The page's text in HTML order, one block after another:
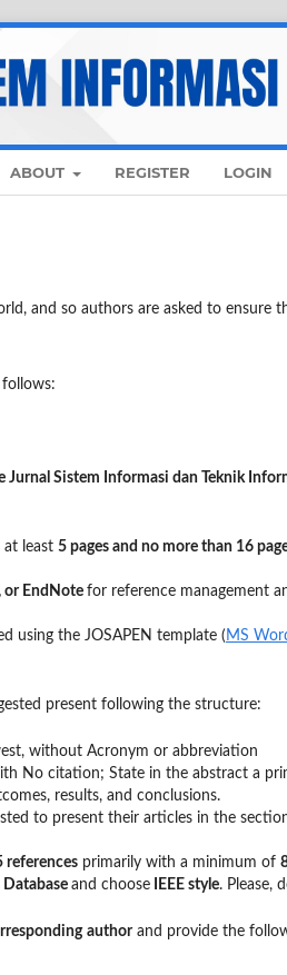
ABOUT REGISTER LOGIN
and so authors are asked to ensure
follows:
Jurnal Sistem Informasi dan Teknik
at least 5 pages and no more than 16
or EndNote for reference management
using the JOSAPEN template ( MS
present following the structure:
without Acronym or abbreviation
No citation; State in the abstract a
results, and conclusions.
to present their articles in the
references primarily with a minimum of
and choose IEEE style. Please,
authorand provide the